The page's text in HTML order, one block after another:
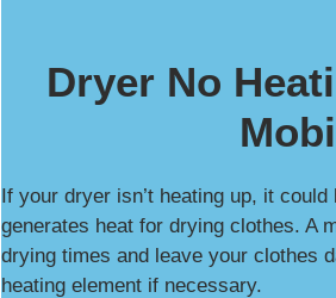
Dryer No
If your dryer isn’t heating up, it
generates heat for drying clothes. A
drying times and leave your clothes
heating element if necessary.